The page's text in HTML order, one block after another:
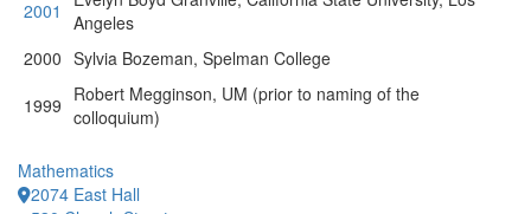
2001
Angeles
2000 Sylvia Bozeman, Spelman College
1999 Robert Megginson, UM (prior to naming of the
colloquium)
Mathematics
2074 East Hall